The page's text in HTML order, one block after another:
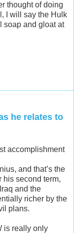
thought of doing
I will say the Hulk
soap and gloat at
he relates to
accomplishment
and that’s the
his second term,
and the
richer by the
plans.
is really only